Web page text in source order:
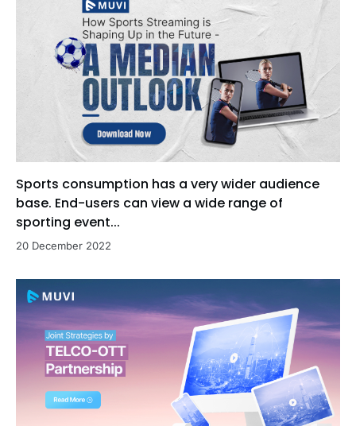
Sports consumption has a very wider audience
base. End-users can view a wide range of
sporting event...
20 December 2022